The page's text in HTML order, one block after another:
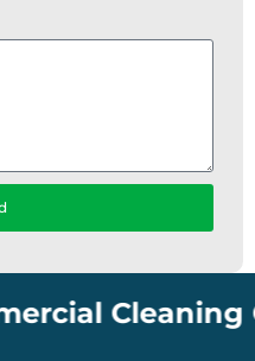
Cleaning